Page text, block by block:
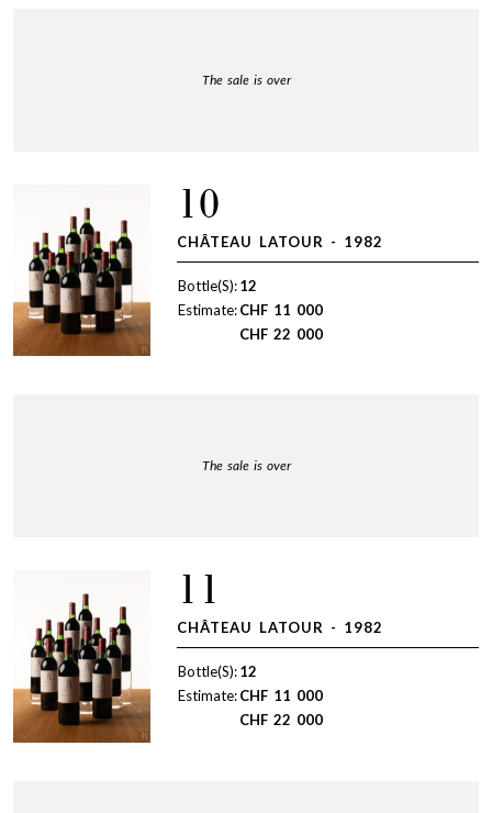
The sale is over
10
CHÂTEAU LATOUR - 1982
Bottle(S):12
Estimate:CHF 11 000
CHF 22 000
The sale is over
11
CHÂTEAU LATOUR - 1982
Bottle(S):12
Estimate:CHF 11 000
CHF 22 000